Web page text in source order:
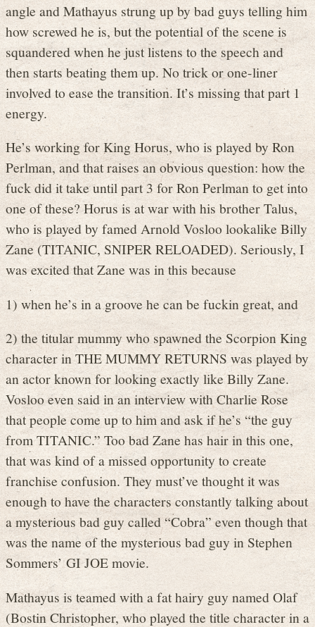
angle and Mathayus strung up by bad guys telling him
how screwed he is, but the potential of the scene is
squandered when he just listens to the speech and
then starts beating them up. No trick or one-liner
involved to ease the transition. It’s missing that part 1
energy.
He’s working for King Horus, who is played by Ron
Perlman, and that raises an obvious question: how the
fuck did it take until part 3 for Ron Perlman to get into
one of these? Horus is at war with his brother Talus,
who is played by famed Arnold Vosloo lookalike Billy
Zane (TITANIC, SNIPER RELOADED). Seriously, I
was excited that Zane was in this because
1) when he’s in a groove he can be fuckin great, and
2) the titular mummy who spawned the Scorpion King
character in THE MUMMY RETURNS was played by
an actor known for looking exactly like Billy Zane.
Vosloo even said in an interview with Charlie Rose
that people come up to him and ask if he’s “the guy
from TITANIC.” Too bad Zane has hair in this one,
that was kind of a missed opportunity to create
franchise confusion. They must’ve thought it was
enough to have the characters constantly talking about
a mysterious bad guy called “Cobra” even though that
was the name of the mysterious bad guy in Stephen
Sommers’ GI JOE movie.
Mathayus is teamed with a fat hairy guy named Olaf
(Bostin Christopher, who played the title character in a